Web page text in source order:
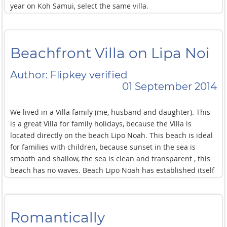
year on Koh Samui, select the same villa.
Beachfront Villa on Lipa Noi
Author: Flipkey verified
01 September 2014
We lived in a Villa family (me, husband and daughter). This
is a great Villa for family holidays, because the Villa is
located directly on the beach Lipo Noah. This beach is ideal
for families with children, because sunset in the sea is
smooth and shallow, the sea is clean and transparent , this
beach has no waves. Beach Lipo Noah has established itself
now the Villa: the Villa is designed in high-tech style with
bedrooms,a large living room, modern kitchen and area for
Romantically